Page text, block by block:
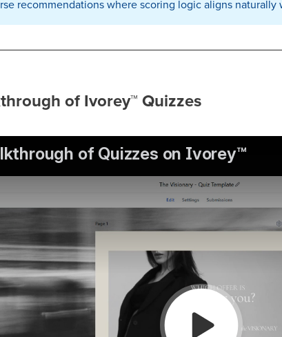
recommendations where scoring logic aligns
of Ivorey™ Quizzes